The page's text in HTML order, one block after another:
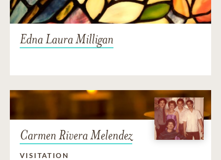
Edna Laura Milligan
Carmen Rivera Melendez
VISITATION